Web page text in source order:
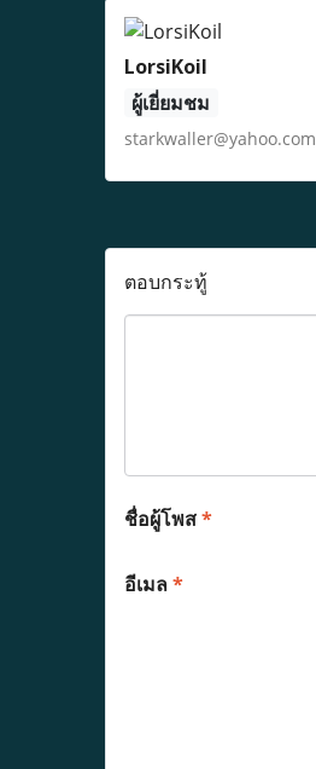
LorsiKoil
ผู้เยี่ยมชม
starkwaller@yahoo.com
ตอบกระทู้
ชื่อผู้โพส*
อีเมล*